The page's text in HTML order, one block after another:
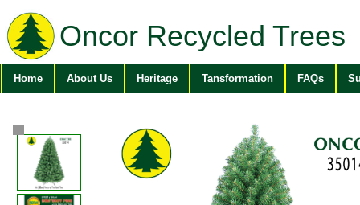
Oncor Recycled Trees
Home About Us Heritage Tansformation FAQs